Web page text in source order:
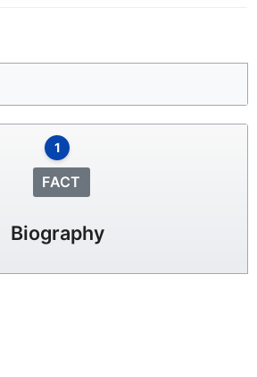
1
FACT
Biography